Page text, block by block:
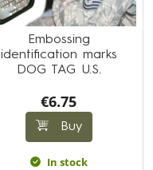
Embossing
identification marks
DOG TAG U.S.
€6.75
Buy
In stock